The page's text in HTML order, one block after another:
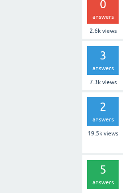
0
answers
2.6kviews
3
answers
7.3kviews
2
answers
19.5k views
5
answers